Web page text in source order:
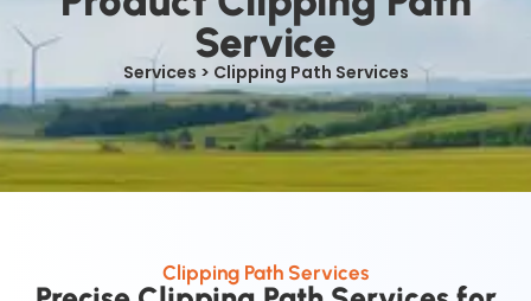
Service
Services > Clipping Path Services
Clipping Path Services